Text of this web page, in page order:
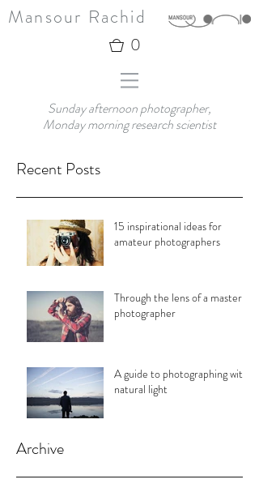
Mansour Rachid
0
Sunday afternoon photographer,
Monday morning research scientist
Recent Posts
15 inspirational ideas for
amateur photographers
Through the lens of a master
photographer
A guide to photographing with
natural light
Archive